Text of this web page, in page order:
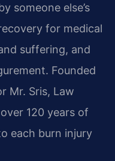
someone else’s
for medical
suffering, and
Founded
Mr. Sris, Law
120 years of
each burn injury